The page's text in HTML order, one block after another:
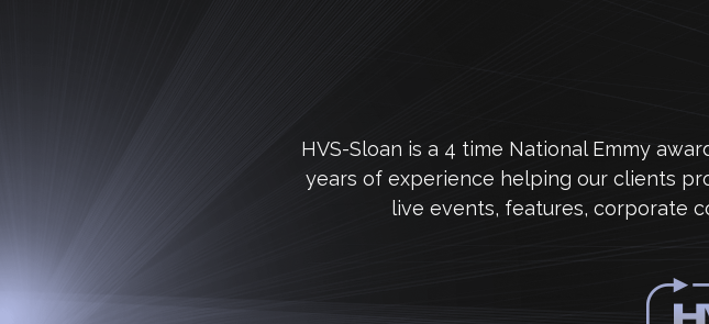
HVS-Sloan is a 4 time National Emmy
years of experience helping our clients
live events, features, corporate